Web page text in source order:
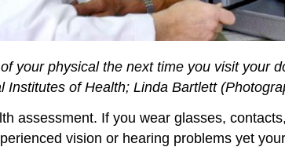
your physical the next time you visit your
of Health; Linda Bartlett
assessment. If you wear glasses,
vision or hearing problems yet